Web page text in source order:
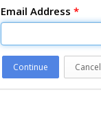
Email Address *
Continue Cancel